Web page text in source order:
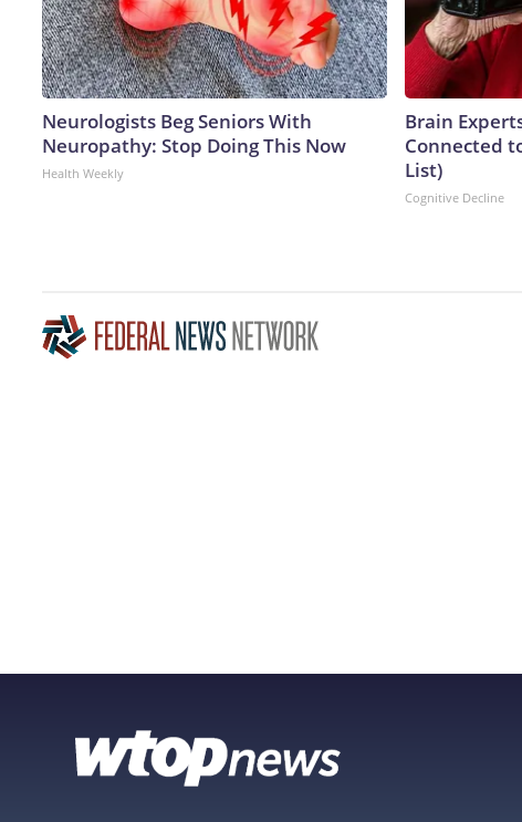
Neurologists Beg Seniors With
Neuropathy: Stop Doing This Now
Health Weekly
Brain
Connected
List)
Cognitive Decline